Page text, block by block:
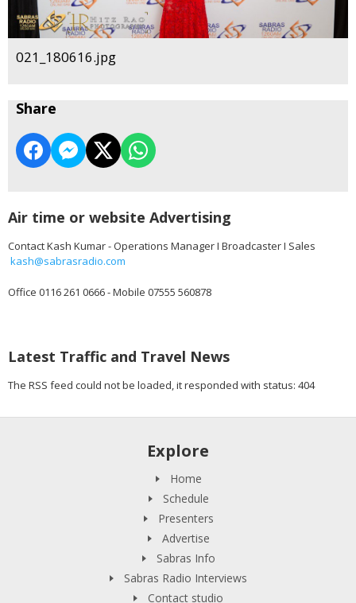
021_180616.jpg
Share
Air time or website Advertising
Contact Kash Kumar - Operations Manager I Broadcaster I Sales
kash@sabrasradio.com
Office 0116 261 0666 - Mobile 07555 560878
Latest Traffic and Travel News
The RSS feed could not be loaded, it responded with status: 404
Explore
Home
Schedule
Presenters
Advertise
Sabras Info
Sabras Radio Interviews
Contact studio